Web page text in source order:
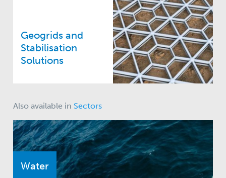
Geogrids and
Stabilisation
Solutions
Also available in Sectors
Water